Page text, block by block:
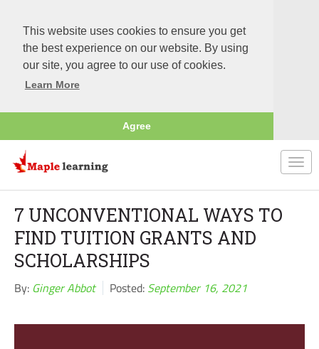
This website uses cookies to ensure you get
the best experience on our website. By using
our site, you agree to our use of cookies.
Learn More
Agree
7 UNCONVENTIONAL WAYS TO
FIND TUITION GRANTS AND
SCHOLARSHIPS
By: Ginger Abbot Posted: September 16, 2021